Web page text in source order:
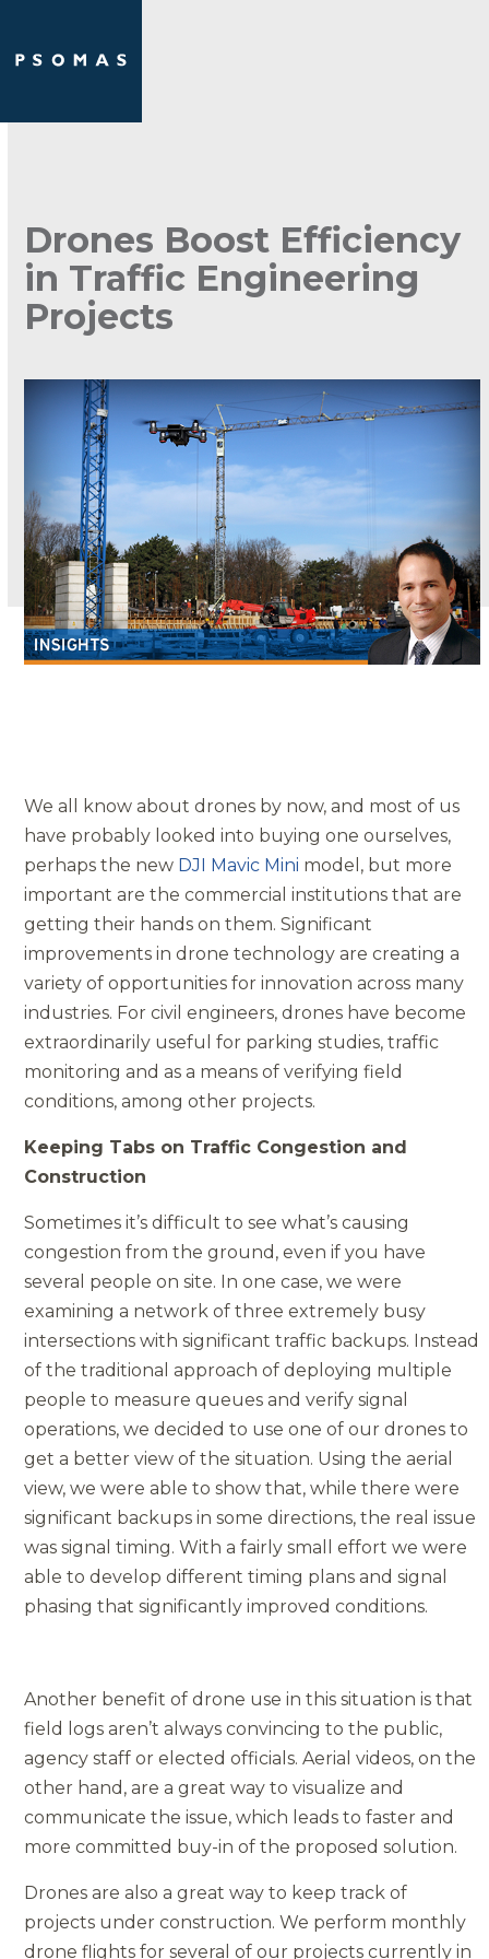
content
mobile
mobile
Drones Boost Efficiency
in Traffic Engineering
Projects
We all know about drones by now, and most of us
have probably looked into buying one ourselves,
perhaps the new DJI Mavic Mini model, but more
important are the commercial institutions that are
getting their hands on them. Significant
improvements in drone technology are creating a
variety of opportunities for innovation across many
industries. For civil engineers, drones have become
extraordinarily useful for parking studies, traffic
monitoring and as a means of verifying field
conditions, among other projects.
Keeping Tabs on Traffic Congestion and
Construction
Sometimes it’s difficult to see what’s causing
congestion from the ground, even if you have
several people on site. In one case, we were
examining a network of three extremely busy
intersections with significant traffic backups. Instead
of the traditional approach of deploying multiple
people to measure queues and verify signal
operations, we decided to use one of our drones to
get a better view of the situation. Using the aerial
view, we were able to show that, while there were
significant backups in some directions, the real issue
was signal timing. With a fairly small effort we were
able to develop different timing plans and signal
phasing that significantly improved conditions.
Another benefit of drone use in this situation is that
field logs aren’t always convincing to the public,
agency staff or elected officials. Aerial videos, on the
other hand, are a great way to visualize and
communicate the issue, which leads to faster and
more committed buy-in of the proposed solution.
Drones are also a great way to keep track of
projects under construction. We perform monthly
drone flights for several of our projects currently in